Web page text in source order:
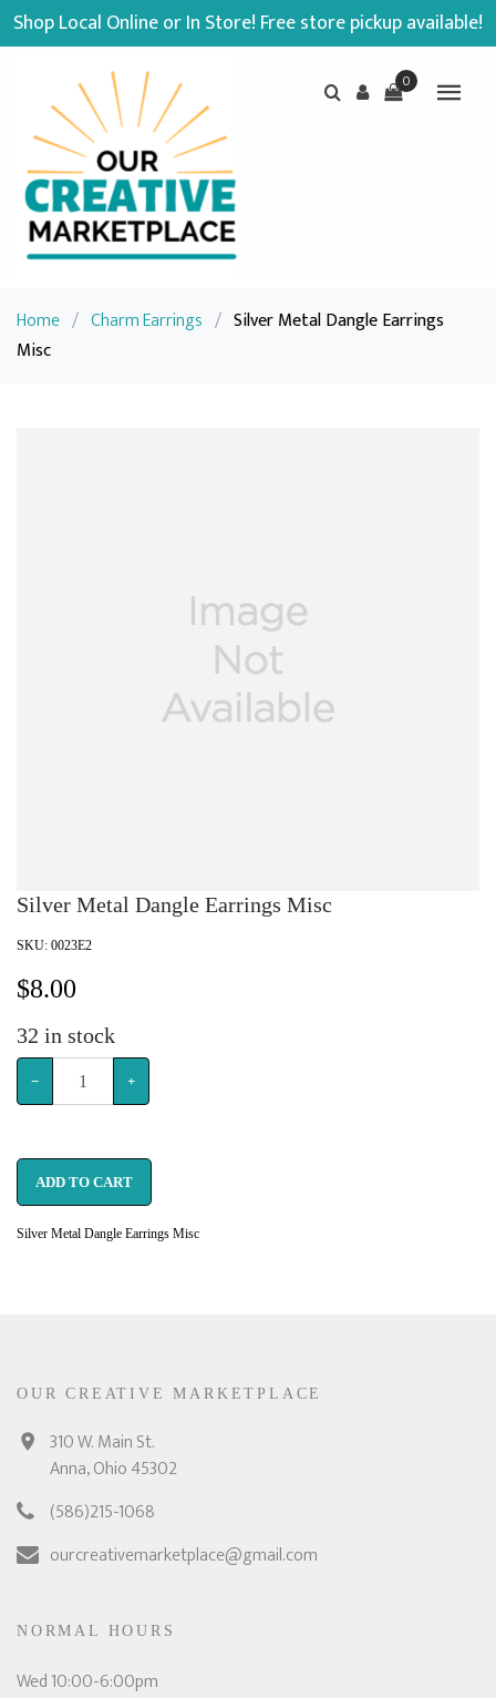
Shop Local Online or In Store! Free store pickup available!
0
Home / Charm Earrings / Silver Metal Dangle Earrings
Misc
Silver Metal Dangle Earrings Misc
SKU: 0023E2
$8.00
32 in stock
− +
ADD TO CART
Silver Metal Dangle Earrings Misc
OUR CREATIVE MARKETPLACE
310 W. Main St.
Anna, Ohio 45302
(586)215-1068
ourcreativemarketplace@gmail.com
NORMAL HOURS
Wed 10:00-6:00pm